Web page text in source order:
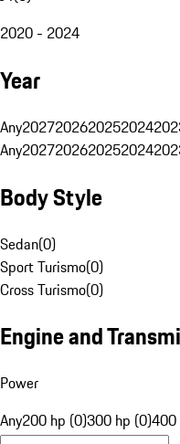
2020 - 2024
Year
Any2027202620252024
Any2027202620252024
Body Style
Sedan(0)
Sport Turismo(0)
Cross Turismo(0)
Engine and
Power
Any200 hp (0)300 hp (0)400